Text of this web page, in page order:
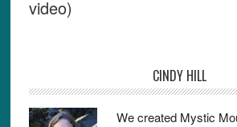
video)
CINDY HILL
We created Mystic